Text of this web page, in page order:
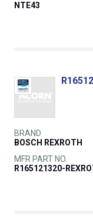
NTE43
BRAND
BOSCH REXROTH
MFR PART NO.
R165121320-